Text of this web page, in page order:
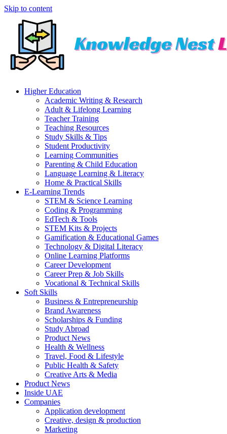
Skip to content
Higher Education
Academic Writing & Research
Adult & Lifelong Learning
Teacher Training
Teaching Resources
Study Skills & Tips
Student Productivity
Learning Communities
Parenting & Child Education
Language Learning & Literacy
Home & Practical Skills
E-Learning Trends
STEM & Science Learning
Coding & Programming
EdTech & Tools
STEM Kits & Projects
Gamification & Educational Games
Technology & Digital Literacy
Online Learning Platforms
Career Development
Career Prep & Job Skills
Vocational & Technical Skills
Soft Skills
Business & Entrepreneurship
Brand Awareness
Scholarships & Funding
Study Abroad
Product News
Health & Wellness
Travel, Food & Lifestyle
Public Health & Safety
Creative Arts & Media
Product News
Inside UAE
Companies
Application development
Creative, design & production
Marketing